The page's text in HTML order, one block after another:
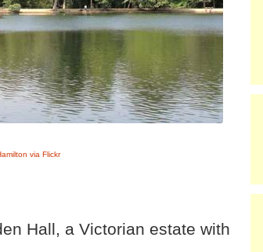
via Flickr
Hall, a Victorian estate with